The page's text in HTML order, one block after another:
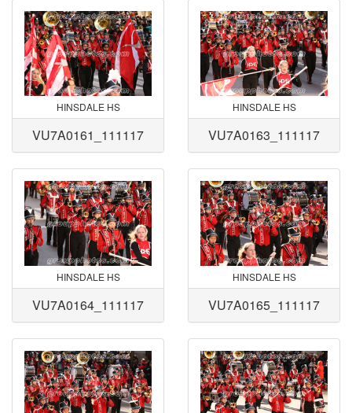
HINSDALE HS
VU7A0161_111117
HINSDALE HS
VU7A0163_111117
HINSDALE HS
VU7A0164_111117
HINSDALE HS
VU7A0165_111117